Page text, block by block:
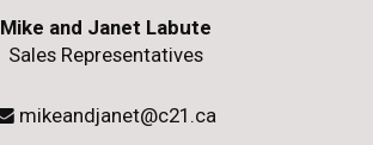
Mike and Janet Labute
Sales Representatives
mikeandjanet@c21.ca